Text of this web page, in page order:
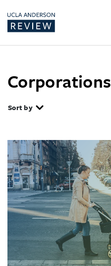
Corporations
Sort by